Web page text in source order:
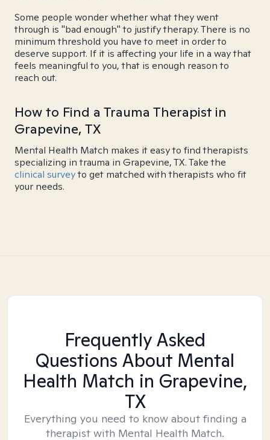
Some people wonder whether what they went
through is "bad enough" to justify therapy. There is no
minimum threshold you have to meet in order to
deserve support. If it is affecting your life in a way that
feels meaningful to you, that is enough reason to
reach out.
How to Find a Trauma Therapist in
Grapevine, TX
Mental Health Match makes it easy to find therapists
specializing in trauma in Grapevine, TX. Take the
clinical surveyto get matched with therapists who fit
your needs.
Frequently Asked
Questions About Mental
Health Match in Grapevine,
TX
Everything you need to know about finding a
therapist with Mental Health Match.